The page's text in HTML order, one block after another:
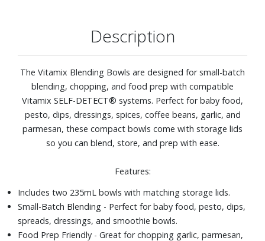
Description
The Vitamix Blending Bowls are designed for small-batch
blending, chopping, and food prep with compatible
Vitamix SELF-DETECT® systems. Perfect for baby food,
pesto, dips, dressings, spices, coffee beans, garlic, and
parmesan, these compact bowls come with storage lids
so you can blend, store, and prep with ease.
Features:
Includes two 235mL bowls with matching storage lids.
Small-Batch Blending - Perfect for baby food, pesto, dips,
spreads, dressings, and smoothie bowls.
Food Prep Friendly - Great for chopping garlic, parmesan,